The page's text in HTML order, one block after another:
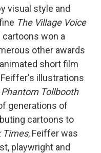
visual style and
The Village Voice
won a
other awards
short film
illustrations
Phantom Tollbooth
generations of
cartoons to
Times, Feiffer was
playwright and